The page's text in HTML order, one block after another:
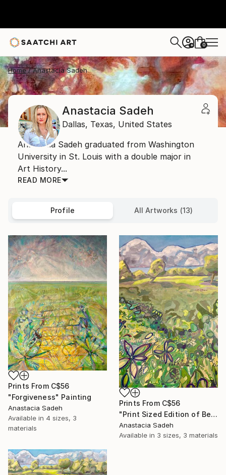
+ 0
Home Anastacia Sadeh
Anastacia Sadeh
Dallas, Texas, United States
Anastacia Sadeh graduated from Washington
University in St. Louis with a double major in
Art History...
READ MORE
Profile All Artworks (13)
Prints From C$56
"Forgiveness" Painting
Anastacia Sadeh
Available in 4 sizes, 3
materials
Prints From C$56
"Print Sized Edition of Beautiful Mind, Beautiful Day" Painting
Anastacia Sadeh
Available in 3 sizes, 3 materials